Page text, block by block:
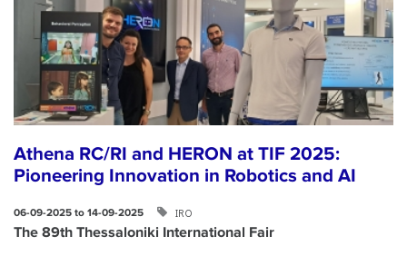
Athena RC/RI and HERON at TIF 2025:
Pioneering Innovation in Robotics and AI
06-09-2025 to 14-09-2025 IRO
The 89th Thessaloniki International Fair